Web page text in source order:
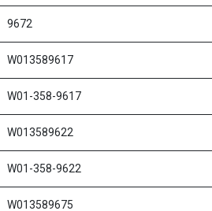
9672
W013589617
W01-358-9617
W013589622
W01-358-9622
W013589675